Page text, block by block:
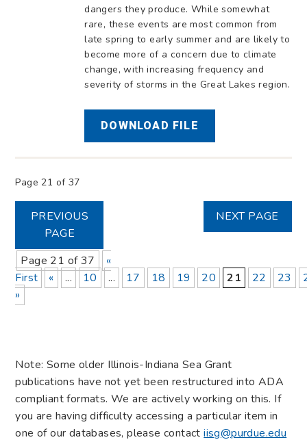
dangers they produce. While somewhat
rare, these events are most common from
late spring to early summer and are likely to
become more of a concern due to climate
change, with increasing frequency and
severity of storms in the Great Lakes region.
DOWNLOAD FILE
Page 21 of 37
PREVIOUS
PAGE
NEXT PAGE
Page 21 of 37
«
First
« ... 10 ... 17 18 19 20 21 22 23
»
Note: Some older Illinois-Indiana Sea Grant
publications have not yet been restructured into ADA
compliant formats. We are actively working on this. If
you are having difficulty accessing a particular item in
one of our databases, please contactiisg@purdue.edu